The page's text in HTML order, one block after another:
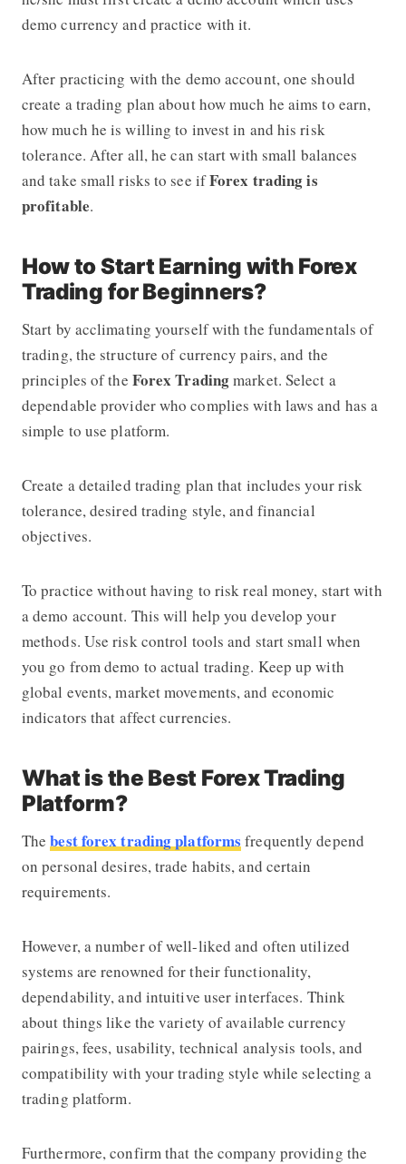
demo currency and practice with it.
After practicing with the demo account, one should
create a trading plan about how much he aims to earn,
how much he is willing to invest in and his risk
tolerance. After all, he can start with small balances
and take small risks to see ifForex trading is
profitable.
How to Start Earning with Forex
Trading for Beginners?
Start by acclimating yourself with the fundamentals of
trading, the structure of currency pairs, and the
principles of the Forex Tradingmarket. Select a
dependable provider who complies with laws and has a
simple to use platform.
Create a detailed trading plan that includes your risk
tolerance, desired trading style, and financial
objectives.
To practice without having to risk real money, start with
a demo account. This will help you develop your
methods. Use risk control tools and start small when
you go from demo to actual trading. Keep up with
global events, market movements, and economic
indicators that affect currencies.
What is the Best Forex Trading
Platform?
Thebest forex trading platforms frequently depend
on personal desires, trade habits, and certain
requirements.
However, a number of well-liked and often utilized
systems are renowned for their functionality,
dependability, and intuitive user interfaces. Think
about things like the variety of available currency
pairings, fees, usability, technical analysis tools, and
compatibility with your trading style while selecting a
trading platform.
Furthermore, confirm that the company providing the